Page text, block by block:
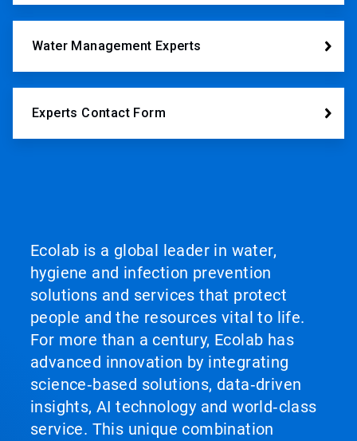
Water Management Experts
Experts Contact Form
Ecolab is a global leader in water,
hygiene and infection prevention
solutions and services that protect
people and the resources vital to life.
For more than a century, Ecolab has
advanced innovation by integrating
science‑based solutions, data‑driven
insights, AI technology and world‑class
service. This unique combination